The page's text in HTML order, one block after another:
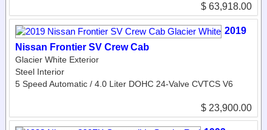
$ 63,918.00
2019
Nissan Frontier SV Crew Cab
Glacier White Exterior
Steel Interior
5 Speed Automatic / 4.0 Liter DOHC 24-Valve CVTCS V6
$ 23,900.00